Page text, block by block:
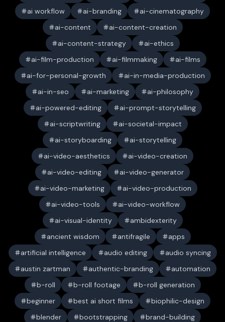
ai workflow
ai-branding
ai-cinematography
ai-content
ai-content-creation
ai-content-strategy
ai-ethics
ai-film-production
ai-filmmaking
ai-films
ai-for-personal-growth
ai-in-media-production
ai-in-seo
ai-marketing
ai-philosophy
ai-powered-editing
ai-prompt-storytelling
ai-scriptwriting
ai-societal-impact
ai-storyboarding
ai-storytelling
ai-video-aesthetics
ai-video-creation
ai-video-editing
ai-video-generator
ai-video-marketing
ai-video-production
ai-video-tools
ai-video-workflow
ai-visual-identity
ambidexterity
ancient wisdom
antifragile
apps
artificial intelligence
audio editing
audio syncing
austin zartman
authentic-branding
automation
b-roll
b-roll footage
b-roll generation
beginner
best ai short films
biophilic-design
blender
bootstrapping
brand-building